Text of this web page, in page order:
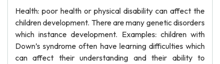
Health: poor health or physical disability can affect the
children development. There are many genetic disorders
which instance development. Examples: children with
Down’s syndrome often have learning difficulties which
can affect their understanding and their ability to